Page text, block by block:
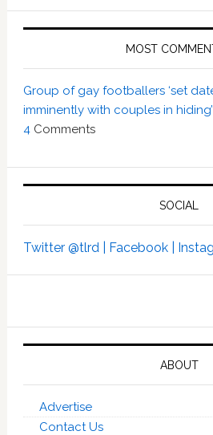
MOST
Group of gay footballers ‘set
imminently with couples in hiding’
4 Comments
SOCIAL
Twitter @tlrd | Facebook |
ABOUT
Advertise
Contact Us